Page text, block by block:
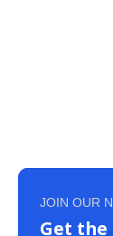
JOIN OUR
Get